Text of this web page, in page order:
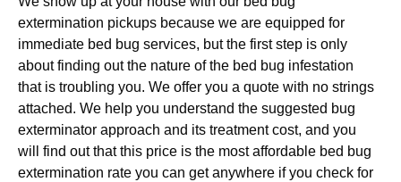
extermination pickups because we are equipped for
immediate bed bug services, but the first step is only
about finding out the nature of the bed bug infestation
that is troubling you. We offer you a quote with no strings
attached. We help you understand the suggested bug
exterminator approach and its treatment cost, and you
will find out that this price is the most affordable bed bug
extermination rate you can get anywhere if you check for